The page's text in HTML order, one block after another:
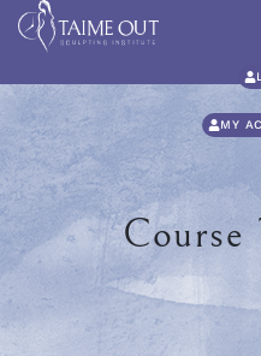
MY
Course